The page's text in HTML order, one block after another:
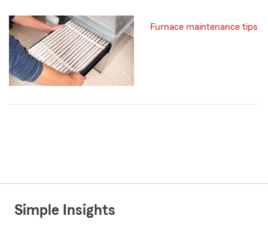
Furnace maintenance tips
Simple Insights